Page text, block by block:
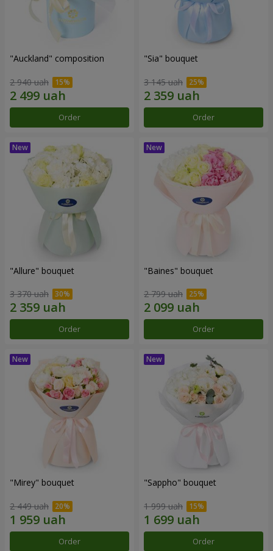
"Auckland" composition
2 940 uah
Order
"Sia" bouquet
3 145 uah
Order
"Allure" bouquet
3 370 uah
Order
"Baines" bouquet
2 799 uah
Order
"Mirey" bouquet
2 449 uah
Order
"Sappho" bouquet
1 999 uah
Order